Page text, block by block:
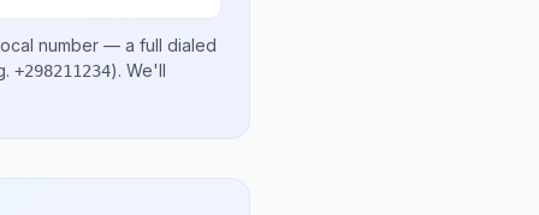
number — a full dialed
+298211234). We'll